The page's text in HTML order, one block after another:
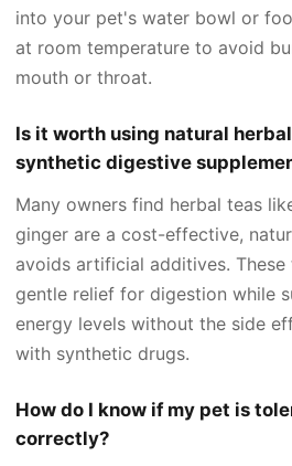
into your pet's water bowl or
at room temperature to avoid
mouth or throat.
Is it worth using natural
synthetic digestive
Many owners find herbal teas
ginger are a cost-effective,
avoids artificial additives.
gentle relief for digestion while
energy levels without the side
with synthetic drugs.
How do I know if my pet is
correctly?